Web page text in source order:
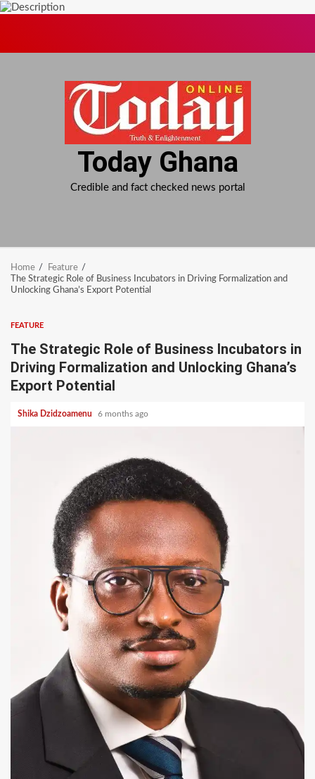
Today Ghana
Credible and fact checked news portal
Home
Feature
The Strategic Role of Business Incubators in Driving Formalization and
Unlocking Ghana’s Export Potential
FEATURE
The Strategic Role of Business Incubators in
Driving Formalization and Unlocking Ghana’s
Export Potential
Shika Dzidzoamenu 6 months ago